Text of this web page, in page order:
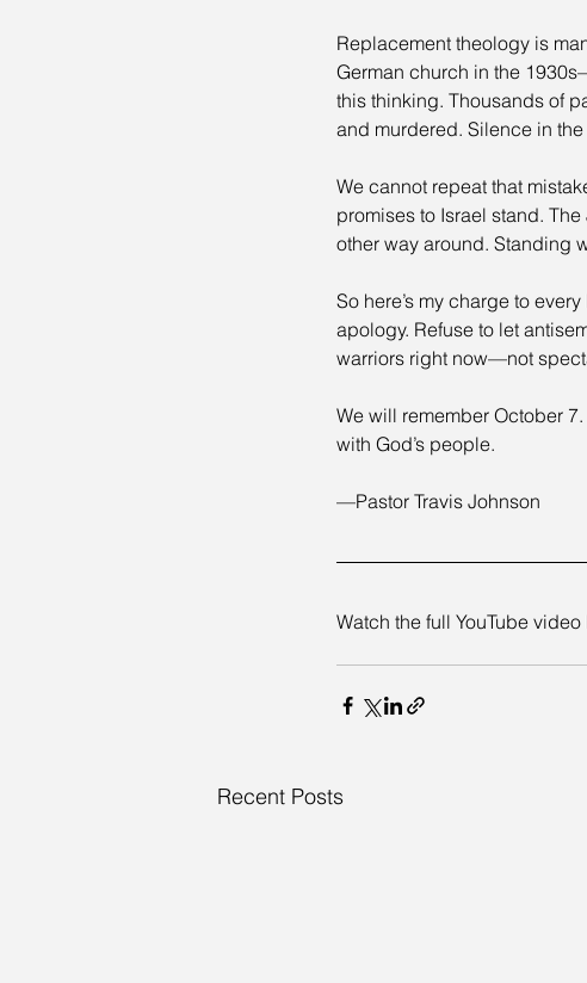
Replacement theology is
German church in the
this thinking. Thousands of
and murdered. Silence in
We cannot repeat that
promises to Israel stand.
other way around. Standing
So here’s my charge to
apology. Refuse to let
warriors right now—not
We will remember October
with God’s people.
—Pastor Travis Johnson
Watch the full YouTube video
Recent Posts